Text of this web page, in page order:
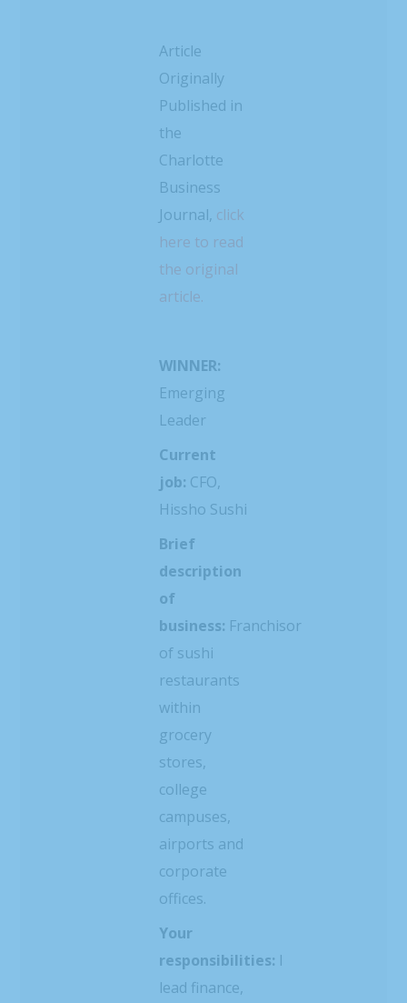
Article
Originally
Published in
the
Charlotte
Business
Journal, click
here to read
the original
article.
WINNER:
Emerging
Leader
Current
job: CFO,
Hissho Sushi
Brief
description
of
business: Franchisor
of sushi
restaurants
within
grocery
stores,
college
campuses,
airports and
corporate
offices.
Your
responsibilities: I
lead finance,